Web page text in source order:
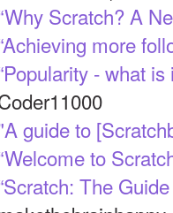
Scratch? A
more
- what
guide to
to
The